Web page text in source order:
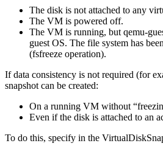
The disk is not attached to any
The VM is powered off.
The VM is running, but qemu-
guest OS. The file system has
(fsfreeze operation).
If data consistency is not required (for
snapshot can be created:
On a running VM without
Even if the disk is attached to an
To do this, specify in the